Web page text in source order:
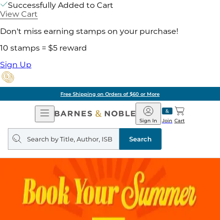
Successfully Added to Cart
View Cart
Don't miss earning stamps on your purchase!
10 stamps = $5 reward
Sign Up
Free Shipping on Orders of $60 or More
Open
Navigation
Barnes
&
Noble
Join
Sign In Cart
Search
query
Search